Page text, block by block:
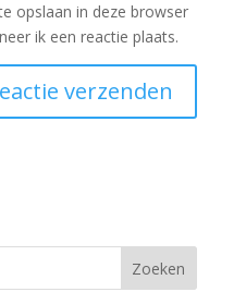
opslaan in deze browser
ik een reactie plaats.
Zoeken